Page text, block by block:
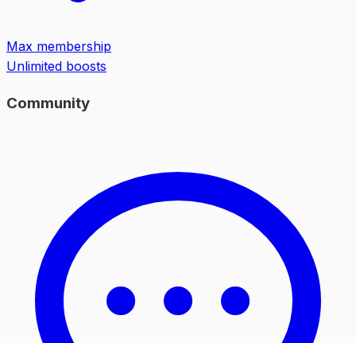
Max membership
Unlimited boosts
Community